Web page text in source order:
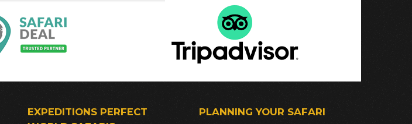
EXPEDITIONS PERFECT
PLANNING YOUR SAFARI